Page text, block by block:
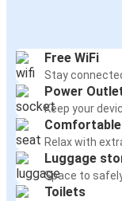
Free WiFi
Stay
Power
Keep your
Relax with
Luggage
Space to
Toilets